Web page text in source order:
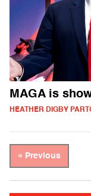
MAGA is
HEATHER DIGBY
« Previous